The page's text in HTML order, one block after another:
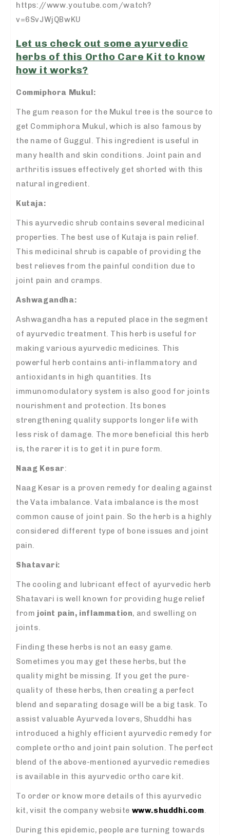
https://www.youtube.com/watch?
v=6SvJWjQBwKU
Let us check out some ayurvedic
herbs of this Ortho Care Kit to know
how it works?
Commiphora Mukul:
The gum reason for the Mukul tree is the source to
get Commiphora Mukul, which is also famous by
the name of Guggul. This ingredient is useful in
many health and skin conditions. Joint pain and
arthritis issues effectively get shorted with this
natural ingredient.
Kutaja:
This ayurvedic shrub contains several medicinal
properties. The best use of Kutaja is pain relief.
This medicinal shrub is capable of providing the
best relieves from the painful condition due to
joint pain and cramps.
Ashwagandha:
Ashwagandha has a reputed place in the segment
of ayurvedic treatment. This herb is useful for
making various ayurvedic medicines. This
powerful herb contains anti-inflammatory and
antioxidants in high quantities. Its
immunomodulatory system is also good for joints
nourishment and protection. Its bones
strengthening quality supports longer life with
less risk of damage. The more beneficial this herb
is, the rarer it is to get it in pure form.
Naag Kesar:
Naag Kesar is a proven remedy for dealing against
the Vata imbalance. Vata imbalance is the most
common cause of joint pain. So the herb is a highly
considered different type of bone issues and joint
pain.
Shatavari:
The cooling and lubricant effect of ayurvedic herb
Shatavari is well known for providing huge relief
from joint pain, inflammation, and swelling on
joints.
Finding these herbs is not an easy game.
Sometimes you may get these herbs, but the
quality might be missing. If you get the pure-
quality of these herbs, then creating a perfect
blend and separating dosage will be a big task. To
assist valuable Ayurveda lovers, Shuddhi has
introduced a highly efficient ayurvedic remedy for
complete ortho and joint pain solution. The perfect
blend of the above-mentioned ayurvedic remedies
is available in this ayurvedic ortho care kit.
To order or know more details of this ayurvedic
kit, visit the company website www.shuddhi.com.
During this epidemic, people are turning towards